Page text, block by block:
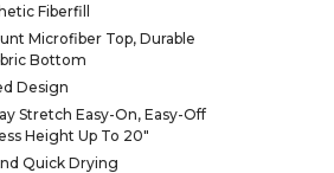
Fiberfill
Microfiber Top, Durable
Bottom
Design
Stretch Easy-On, Easy-Off
Height Up To 20"
Quick Drying